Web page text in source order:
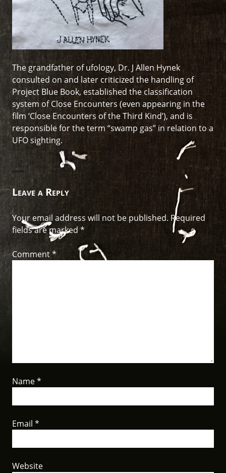
The grandfather of ufology, Dr. J Allen Hynek
consulted on and later criticized the handling of
Project Blue Book, established the classification
system of Close Encounters (even appearing in the
film ‘Close Encounters of the Third Kind’), and is
responsible for the term “swamp gas” in relation to a
UFO sighting.
Leave a Reply
Your email address will not be published. Required
fields are marked*
Comment*
Name*
Email *
Website